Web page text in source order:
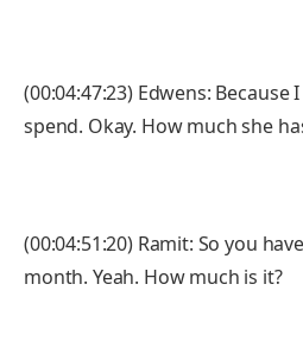
(00:04:47:23) Edwens:
spend. Okay. How much she
(00:04:51:20) Ramit: So you
month. Yeah. How much is it?